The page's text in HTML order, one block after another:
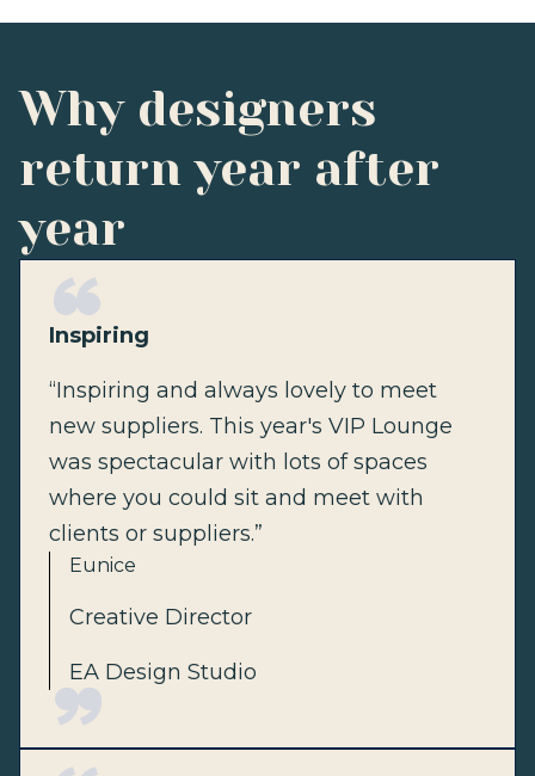
Why designers
return year after
year
Eunice
Creative Director
EA Design Studio
Inspiring
“Inspiring and always lovely to meet
new suppliers. This year's VIP Lounge
was spectacular with lots of spaces
where you could sit and meet with
clients or suppliers.”